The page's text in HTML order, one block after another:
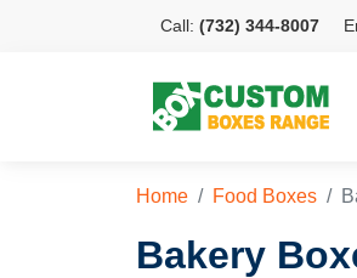
Call: (732) 344-8007
Home Food Boxes
Bakery